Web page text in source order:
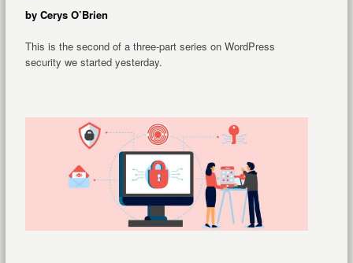
by Cerys O’Brien
This is the second of a three-part series on WordPress
security we started yesterday.